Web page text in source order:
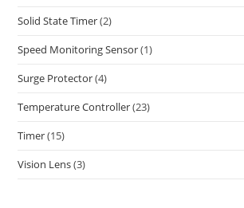
Solid State Timer(2)
Speed Monitoring Sensor(1)
Surge Protector(4)
Temperature Controller(23)
Timer(15)
Vision Lens(3)